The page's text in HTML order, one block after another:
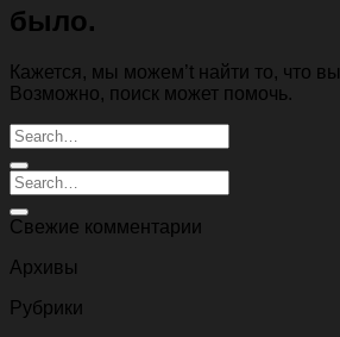
было.
Кажется, мы можем’t найти то, что
Возможно, поиск может помочь.
Свежие комментарии
Архивы
Рубрики